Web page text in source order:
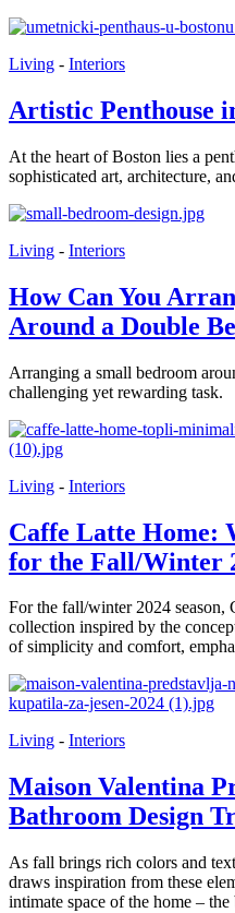
Living - Interiors
Artistic Penthouse
At the heart of Boston lies a
sophisticated art, architecture,
Living - Interiors
How Can You
Around a Double
Arranging a small bedroom
challenging yet rewarding task.
Living - Interiors
Caffe Latte Home:
for the Fall/Winter
For the fall/winter 2024 season,
collection inspired by the
of simplicity and comfort,
Living - Interiors
Maison Valentina
Bathroom Design
As fall brings rich colors and
draws inspiration from these
intimate space of the home – the